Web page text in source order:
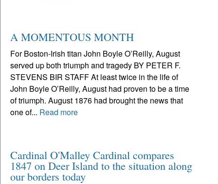
A MOMENTOUS MONTH
For Boston-Irish titan John Boyle O’Reilly, August
served up both triumph and tragedy BY PETER F.
STEVENS BIR STAFF At least twice in the life of
John Boyle O’Reilly, August had proven to be a time
of triumph. August 1876 had brought the news that
one of... Read more
Cardinal O'Malley Cardinal compares
1847 on Deer Island to the situation along
our borders today